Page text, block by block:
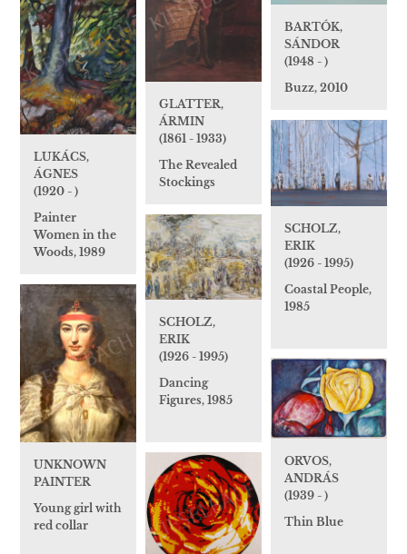
BARTÓK,
SÁNDOR
(1948 - )
Buzz, 2010
GLATTER,
ÁRMIN
(1861 - 1933)
The Revealed
Stockings
LUKÁCS,
ÁGNES
(1920 - )
Painter
Women in the
Woods, 1989
SCHOLZ,
ERIK
(1926 - 1995)
Coastal People,
1985
SCHOLZ,
ERIK
(1926 - 1995)
Dancing
Figures, 1985
UNKNOWN
PAINTER
Young girl with
red collar
ORVOS,
ANDRÁS
(1939 - )
Thin Blue